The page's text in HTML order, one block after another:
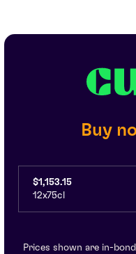
Buy
$1,153.15
12x75cl
Prices shown are in-